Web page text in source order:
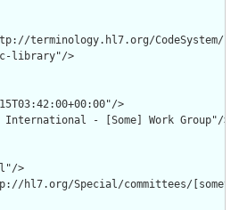
terminology.hl7.org/CodeSystem/
library"/>
>
International - [Some] Work Group"/>
>
hl7.org/Special/committees/